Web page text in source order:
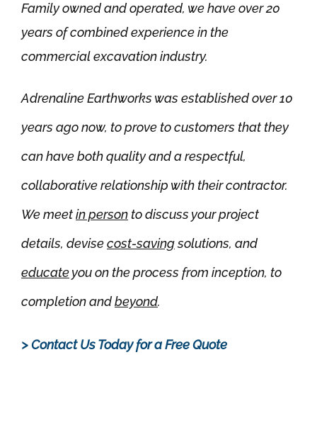
Family owned and operated, we have over 20
years of combined experience in the
commercial excavation industry.
Adrenaline Earthworks was established over 10
years ago now, to prove to customers that they
can have both quality and a respectful,
collaborative relationship with their contractor.
We meetin personto discuss your project
details, devisecost-savingsolutions, and
educateyou on the process from inception, to
completion andbeyond.
> Contact Us Today for a Free Quote